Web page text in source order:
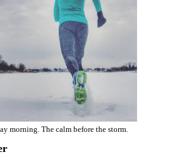
morning. The calm before the storm.